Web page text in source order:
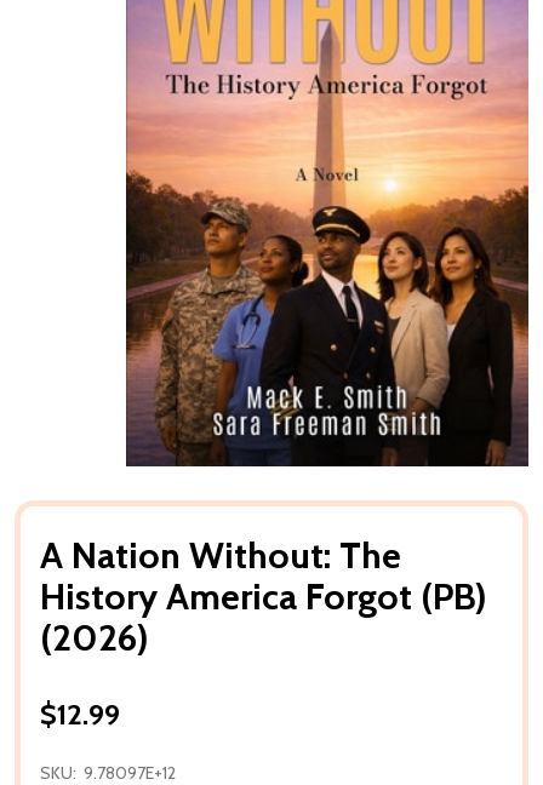
A Nation Without: The
History America Forgot (PB)
(2026)
$12.99
SKU: 9.78097E+12